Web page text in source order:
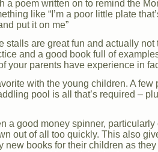
a poem written on to remind the
like “I’m a poor little plate
put it on me”
stalls are great fun and actually not
and a good book full of
your parents have experience in
with the young children. A few
pool is all that’s required –
a good money spinner, particularly
out of all too quickly. This also
new books for their children as